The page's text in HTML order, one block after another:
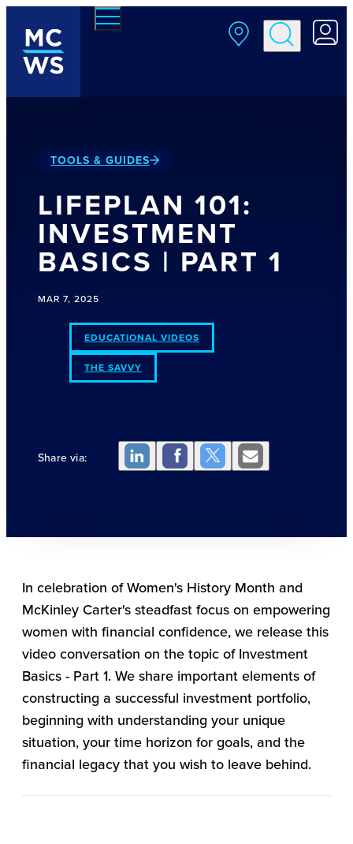
Skip to main content
TOOLS & GUIDES
LIFEPLAN 101:
INVESTMENT
BASICS | PART 1
MAR 7, 2025
EDUCATIONAL VIDEOS
THE SAVVY
Share via:
In celebration of Women's History Month and
McKinley Carter's steadfast focus on empowering
women with financial confidence, we release this
video conversation on the topic of Investment
Basics - Part 1. We share important elements of
constructing a successful investment portfolio,
beginning with understanding your unique
situation, your time horizon for goals, and the
financial legacy that you wish to leave behind.